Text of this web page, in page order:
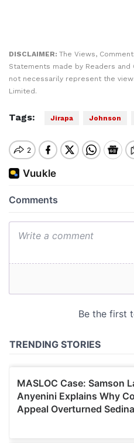
DISCLAIMER: The Views,
Statements made by Readers
not necessarily represent the
Limited.
Tags: Jirapa Johnson